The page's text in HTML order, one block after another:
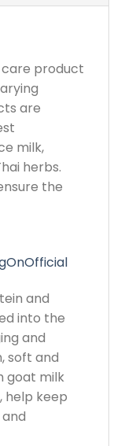
care product
are
milk,
herbs.
the
and
into the
and
soft and
goat milk
help keep